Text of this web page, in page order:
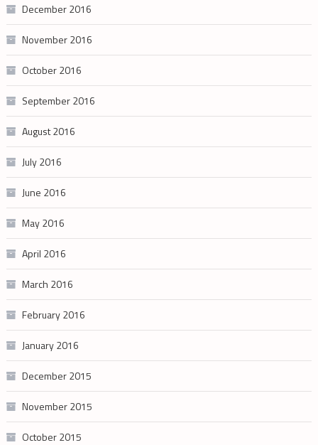
December 2016
November 2016
October 2016
September 2016
August 2016
July 2016
June 2016
May 2016
April 2016
March 2016
February 2016
January 2016
December 2015
November 2015
October 2015